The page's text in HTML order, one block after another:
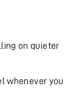
on quieter
whenever you